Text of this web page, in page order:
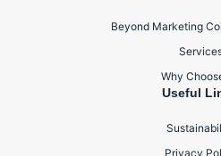
Beyond Marketing
Why
Useful
Privacy